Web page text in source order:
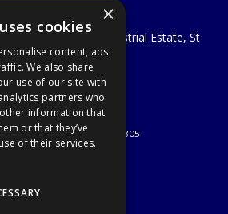
and Fixings Ltd
Valley Road Industrial Estate, St
Albans, AL3 6PF
01727 811999
sales@a1-tools.co.uk
A1 Tools and Fixings Ltd
All Rights Reserved
in England & Wales 03851305
About Us
×
cookies
content, ads
We also share
use of our site with
partners who
information that
or that they’ve
of their services.